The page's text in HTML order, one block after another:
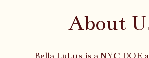
About
Bella LuLu's is a NYC DOE